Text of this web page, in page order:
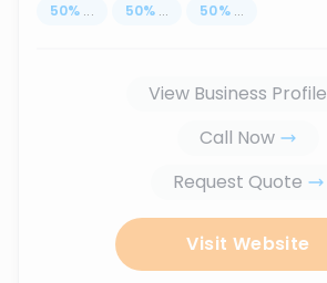
50% ... 50% ... 50% ...
View Business Profile
Call Now
Request Quote
Visit Website